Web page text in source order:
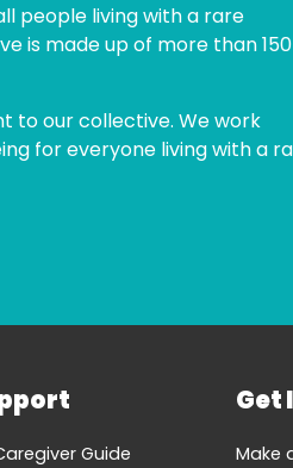
people living with a rare
is made up of more than 150
to our collective. We work
for everyone living with a
Guide
Get
Make